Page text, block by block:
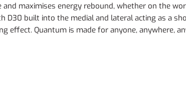
maximises energy rebound, whether on the
built into the medial and lateral acting as a
effect. Quantum is made for anyone, anywhere,